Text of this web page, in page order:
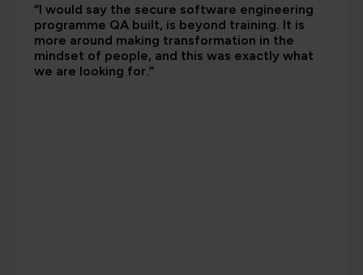
“I would say the secure software engineering
programme QA built, is beyond training. It is
more around making transformation in the
mindset of people, and this was exactly what
we are looking for.”